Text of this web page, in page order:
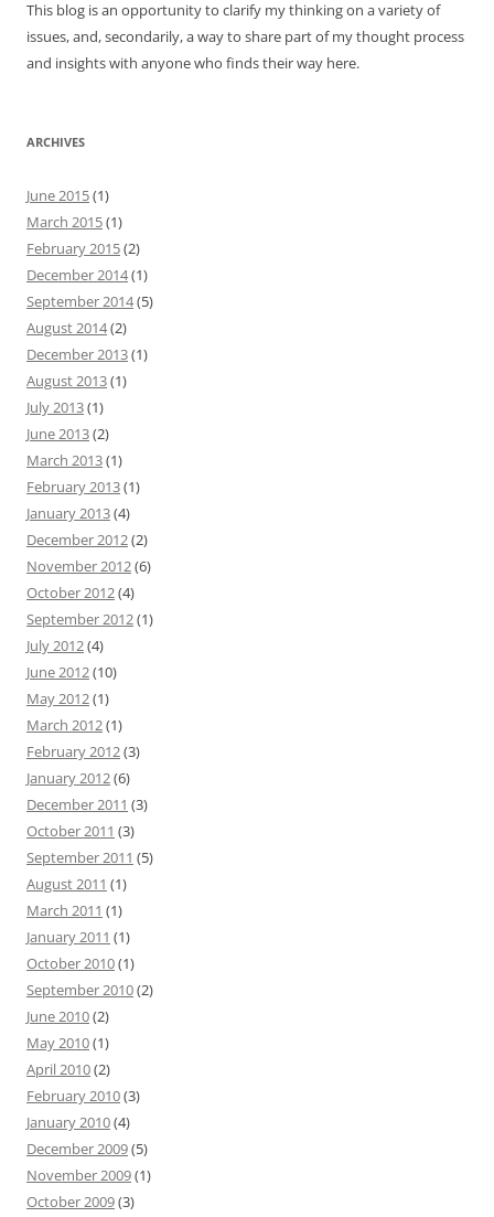
This blog is an opportunity to clarify my thinking on a variety of
issues, and, secondarily, a way to share part of my thought process
and insights with anyone who finds their way here.
ARCHIVES
June 2015(1)
March 2015(1)
February 2015(2)
December 2014(1)
September 2014(5)
August 2014(2)
December 2013(1)
August 2013(1)
July 2013(1)
June 2013(2)
March 2013(1)
February 2013(1)
January 2013(4)
December 2012(2)
November 2012(6)
October 2012(4)
September 2012(1)
July 2012(4)
June 2012(10)
May 2012(1)
March 2012(1)
February 2012(3)
January 2012(6)
December 2011 (3)
October 2011 (3)
September 2011 (5)
August 2011 (1)
March 2011 (1)
January 2011 (1)
October 2010(1)
September 2010(2)
June 2010(2)
May 2010(1)
April 2010(2)
February 2010(3)
January 2010(4)
December 2009(5)
November 2009(1)
October 2009(3)